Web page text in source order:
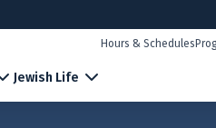
Jewish Life
Hours & Schedules